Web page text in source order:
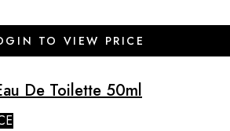
TO VIEW PRICE
De Toilette 50ml